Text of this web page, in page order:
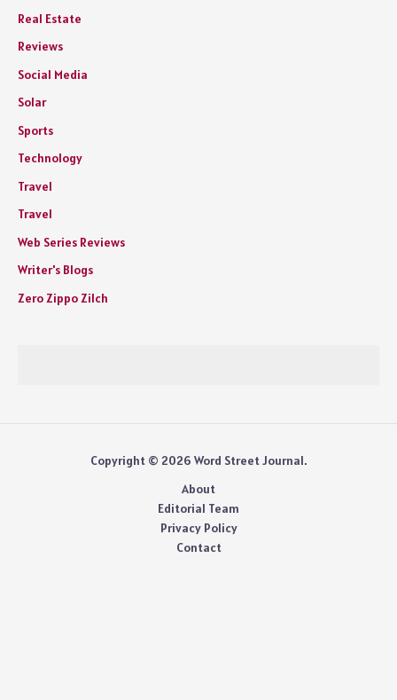
Real Estate
Reviews
Social Media
Solar
Sports
Technology
Travel
Travel
Web Series Reviews
Writer's Blogs
Zero Zippo Zilch
Copyright © 2026 Word Street Journal.
About
Editorial Team
Privacy Policy
Contact